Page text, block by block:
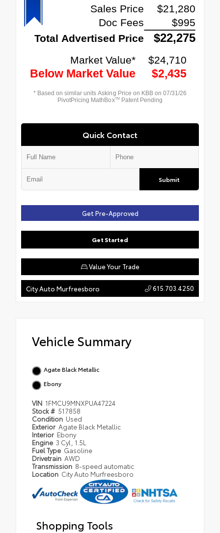
Quick Contact
Submit
Get Pre-Approved
Get Started
Value Your Trade
City Auto Murfreesboro 615.703.4250
Vehicle Summary
Agate Black Metallic
Ebony
VIN 1FMCU9MNXPUA47224
Stock # 517858
Condition Used
Exterior Agate Black Metallic
Interior Ebony
Engine 3 Cyl, 1.5L
Fuel Type Gasoline
Drivetrain AWD
Transmission 8-speed automatic
Location City Auto Murfreesboro
Shopping Tools